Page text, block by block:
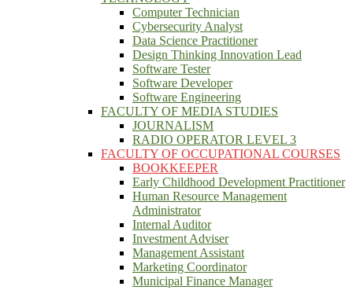
Computer Technician
Cybersecurity Analyst
Data Science Practitioner
Design Thinking Innovation Lead
Software Tester
Software Developer
Software Engineering
FACULTY OF MEDIA STUDIES
JOURNALISM
RADIO OPERATOR LEVEL 3
FACULTY OF OCCUPATIONAL COURSES
BOOKKEEPER
Early Childhood Development Practitioner
Human Resource Management
Administrator
Internal Auditor
Investment Adviser
Management Assistant
Marketing Coordinator
Municipal Finance Manager